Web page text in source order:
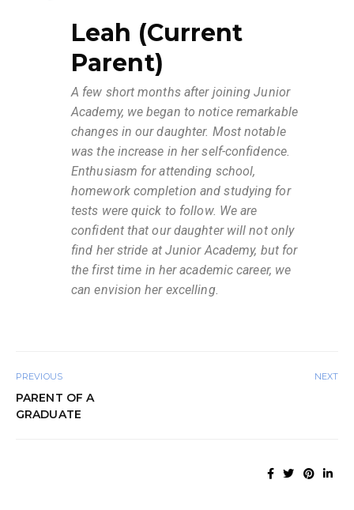
Leah (Current
Parent)
A few short months after joining Junior
Academy, we began to notice remarkable
changes in our daughter. Most notable
was the increase in her self-confidence.
Enthusiasm for attending school,
homework completion and studying for
tests were quick to follow. We are
confident that our daughter will not only
find her stride at Junior Academy, but for
the first time in her academic career, we
can envision her excelling.
PREVIOUS
PARENT OF A
GRADUATE
NEXT